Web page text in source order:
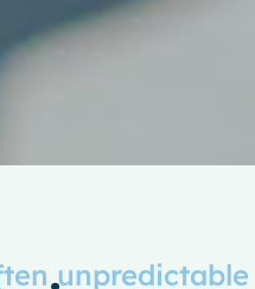
unpredictable